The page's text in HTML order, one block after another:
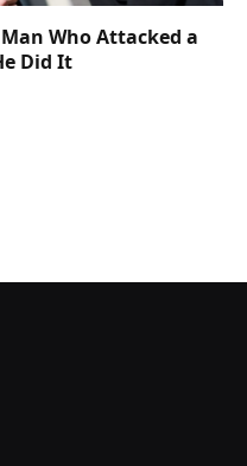
Who Attacked a
Did It